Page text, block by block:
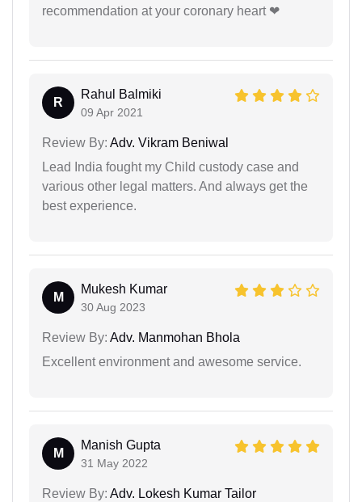
recommendation at your coronary heart ❤
R
Rahul Balmiki
09 Apr 2021
Review By: Adv. Vikram Beniwal
Lead India fought my Child custody case and
various other legal matters. And always get the
best experience.
M
Mukesh Kumar
30 Aug 2023
Review By: Adv. Manmohan Bhola
Excellent environment and awesome service.
M
Manish Gupta
31 May 2022
Review By: Adv. Lokesh Kumar Tailor